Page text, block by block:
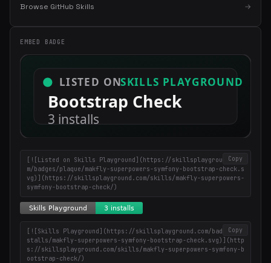
Browse GitHub Skills →
EMBED BADGE
Copy
[![Listed on Skills Playground](https://skillsplayground.co
m/badges/plaque/makfly-superpowers-symfony-bootstrap-check.s
vg)](https://skillsplayground.com/skills/makfly-superpowers-
symfony-bootstrap-check/)
Copy
[![Skills Playground](https://skillsplayground.com/badges/in
stalls/makfly-superpowers-symfony-bootstrap-check.svg)](http
s://skillsplayground.com/skills/makfly-superpowers-symfony-b
ootstrap-check/)
Get the best new skills
in your inbox
Weekly roundup of top Claude Code skills, MCP servers, and AI